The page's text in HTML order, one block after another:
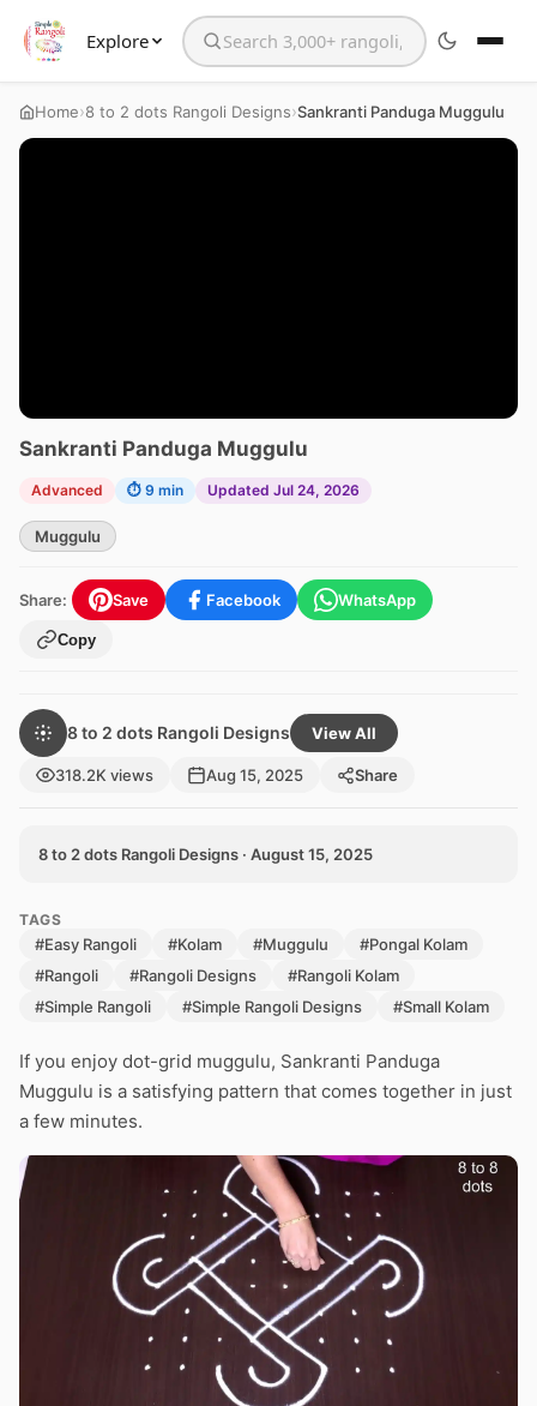
Explore Search the website
Home›8 to 2 dots Rangoli Designs›Sankranti Panduga Muggulu
Sankranti Panduga Muggulu
Advanced ⏱ 9 min Updated Jul 24, 2026
Muggulu
Share: Save Facebook WhatsApp
Copy
8 to 2 dots Rangoli Designs View All
318.2K views Aug 15, 2025 Share
8 to 2 dots Rangoli Designs · August 15, 2025
TAGS
#Easy Rangoli #Kolam #Muggulu
#Pongal Kolam
#Rangoli
#Rangoli Designs
#Rangoli Kolam
#Simple Rangoli
#Simple Rangoli Designs #Small Kolam
If you enjoy dot-grid muggulu, Sankranti Panduga
Muggulu is a satisfying pattern that comes together in just
a few minutes.